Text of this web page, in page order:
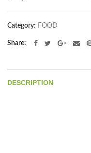
Category: FOOD
Share
DESCRIPTION